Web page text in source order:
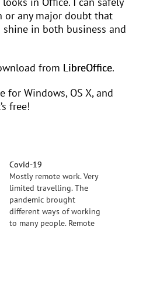
or any major doubt that
in both business and
from LibreOffice.
for Windows, OS X, and
free!
Covid-19
Mostly remote work. Very
limited travelling. The
pandemic brought
different ways of working
to many people. Remote